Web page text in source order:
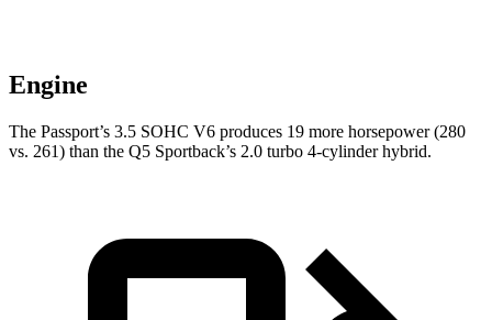
Engine
The Passport’s 3.5 SOHC V6 produces 19 more horsepower (280
vs. 261) than the Q5 Sportback’s 2.0 turbo 4-cylinder hybrid.